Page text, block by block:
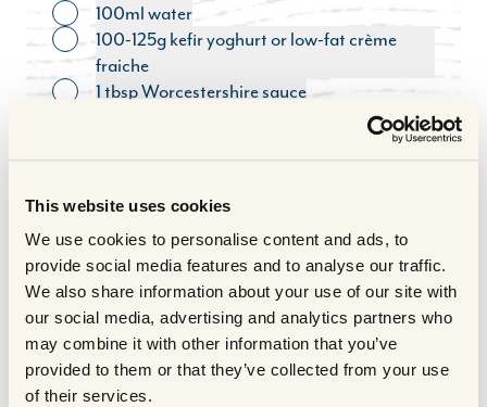
This website uses cookies
We use cookies to personalise content and ads, to
provide social media features and to analyse our traffic.
We also share information about your use of our site with
our social media, advertising and analytics partners who
may combine it with other information that you’ve
provided to them or that they’ve collected from your use
of their services.
Toggle ingredient
100ml water
Toggle ingredient
100-125g kefir yoghurt or low-fat crème
fraiche
Toggle ingredient
1 tbsp Worcestershire sauce
COOKING METHOD
minutes before cooking so they reach
room temperature. Put them on a plate
and massage ½ tbsp of oil over the
meat.
2
Heat a non-stick frying pan over a high
heat and fry the steaks for 1 minute on each